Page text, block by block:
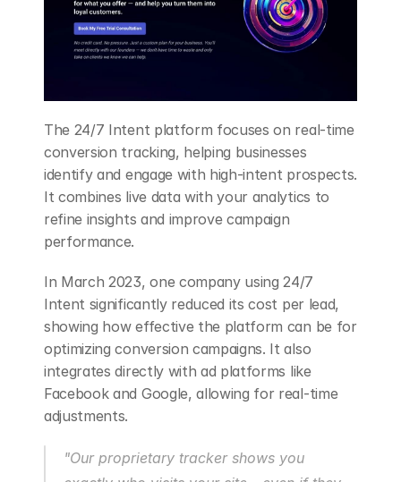
The 24/7 Intent platform focuses on real-time
conversion tracking, helping businesses
identify and engage with high-intent prospects.
It combines live data with your analytics to
refine insights and improve campaign
performance.
In March 2023, one company using 24/7
Intent significantly reduced its cost per lead,
showing how effective the platform can be for
optimizing conversion campaigns. It also
integrates directly with ad platforms like
Facebook and Google, allowing for real-time
adjustments.
"Our proprietary tracker shows you